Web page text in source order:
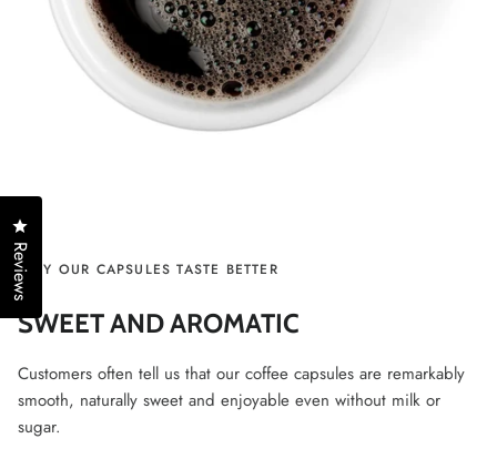
WHY OUR CAPSULES TASTE BETTER
SWEET AND AROMATIC
Customers often tell us that our coffee capsules are remarkably
smooth, naturally sweet and enjoyable even without milk or
sugar.
Reviews
Click to open the reviews dialog